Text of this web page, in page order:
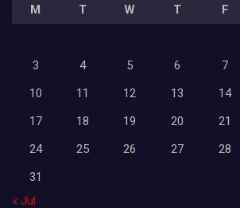
M T W T F
3
4 5 6 7
10
11 12 13 14
17
18 19 20 21
24
25 26 27 28
31
« Jul